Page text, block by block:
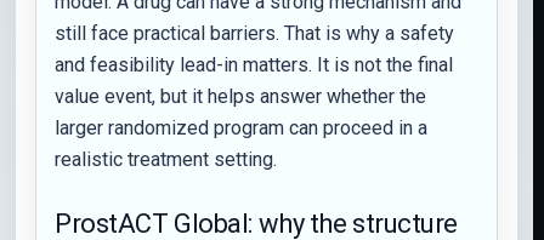
still face practical barriers. That is why a safety
and feasibility lead-in matters. It is not the final
value event, but it helps answer whether the
larger randomized program can proceed in a
realistic treatment setting.
ProstACT Global: why the structure